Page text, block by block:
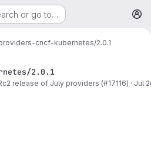
or go to…
cncf-kubernetes/2.0.1
2.0.1
release of July providers (#17116) · Jul